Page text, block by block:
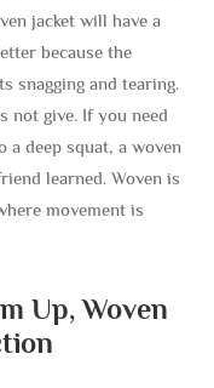
jacket will have a
because the
snagging and tearing.
not give. If you need
deep squat, a woven
learned. Woven is
movement is
Up, Woven